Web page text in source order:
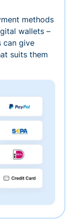
methods
wallets –
can give
suits them